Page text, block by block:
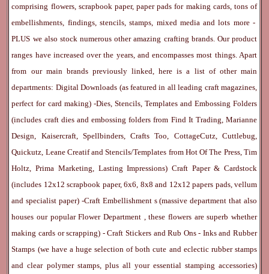
comprising flowers, scrapbook paper, paper pads for making cards, tons of
embellishments, findings, stencils, stamps, mixed media and lots more -
PLUS we also stock numerous other amazing crafting brands. Our product
ranges have increased over the years, and encompasses most things. Apart
from our main brands previously linked, here is a list of other main
departments: Digital Downloads (as featured in all leading craft magazines,
perfect for card making) -Dies, Stencils, Templates and Embossing Folders
(includes craft dies and embossing folders from Find It Trading, Marianne
Design, Kaisercraft, Spellbinders, Crafts Too, CottageCutz, Cuttlebug,
Quickutz, Leane Creatif and Stencils/Templates from Hot Of The Press, Tim
Holtz, Prima Marketing, Lasting Impressions) Craft Paper & Cardstock
(includes 12x12 scrapbook paper, 6x6, 8x8 and 12x12 papers pads, vellum
and specialist paper) -Craft Embellishment s (massive department that also
houses our popularFlower Department
, these flowers are superb whether
making cards or scrapping) -Craft Stickers andRub Ons- InksandRubber
Stamps (we have a huge selection of both cute and eclectic rubber stamps
and clear polymer stamps, plus all your essential stamping accessories)